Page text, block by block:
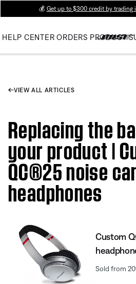
💰 Get up to $300 credit by trading
HELP CENTER ORDERS PRODUCT
VIEW ALL ARTICLES
Replacing the
your product |
QC®25 noise
headphones
Custom
Sold from